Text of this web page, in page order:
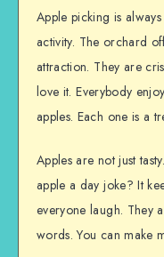
Apple picking is
activity. The orchard
attraction. They are
love it. Everybody
apples. Each one is a
Apples are not just
apple a day joke? It
everyone laugh. They
words. You can make